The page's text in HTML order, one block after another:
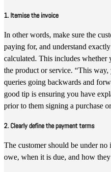
1. Itemise the invoice
In other words, make sure the
paying for, and understand
calculated. This includes whether
the product or service. “This
queries going backwards and
good tip is ensuring you have
prior to them signing a purchase
2. Clearly define the payment terms
The customer should be under
owe, when it is due, and how